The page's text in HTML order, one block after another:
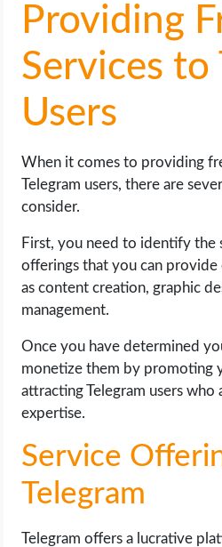
Providing
Services to
Users
When it comes to providing
Telegram users, there are
consider.
First, you need to identify the
offerings that you can
as content creation, graphic
management.
Once you have determined
monetize them by promoting
attracting Telegram users
expertise.
Service
Telegram
Telegram offers a lucrative